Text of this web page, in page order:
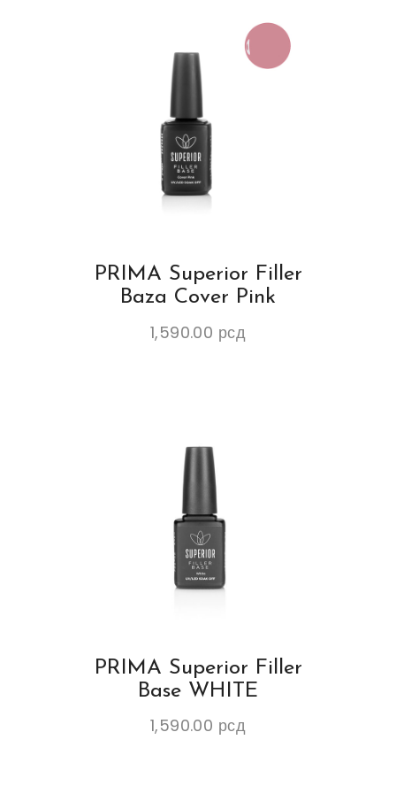
PRIMA Superior Filler
Baza Cover Pink
1,590.00 рсд
PRIMA Superior Filler
Base WHITE
1,590.00 рсд